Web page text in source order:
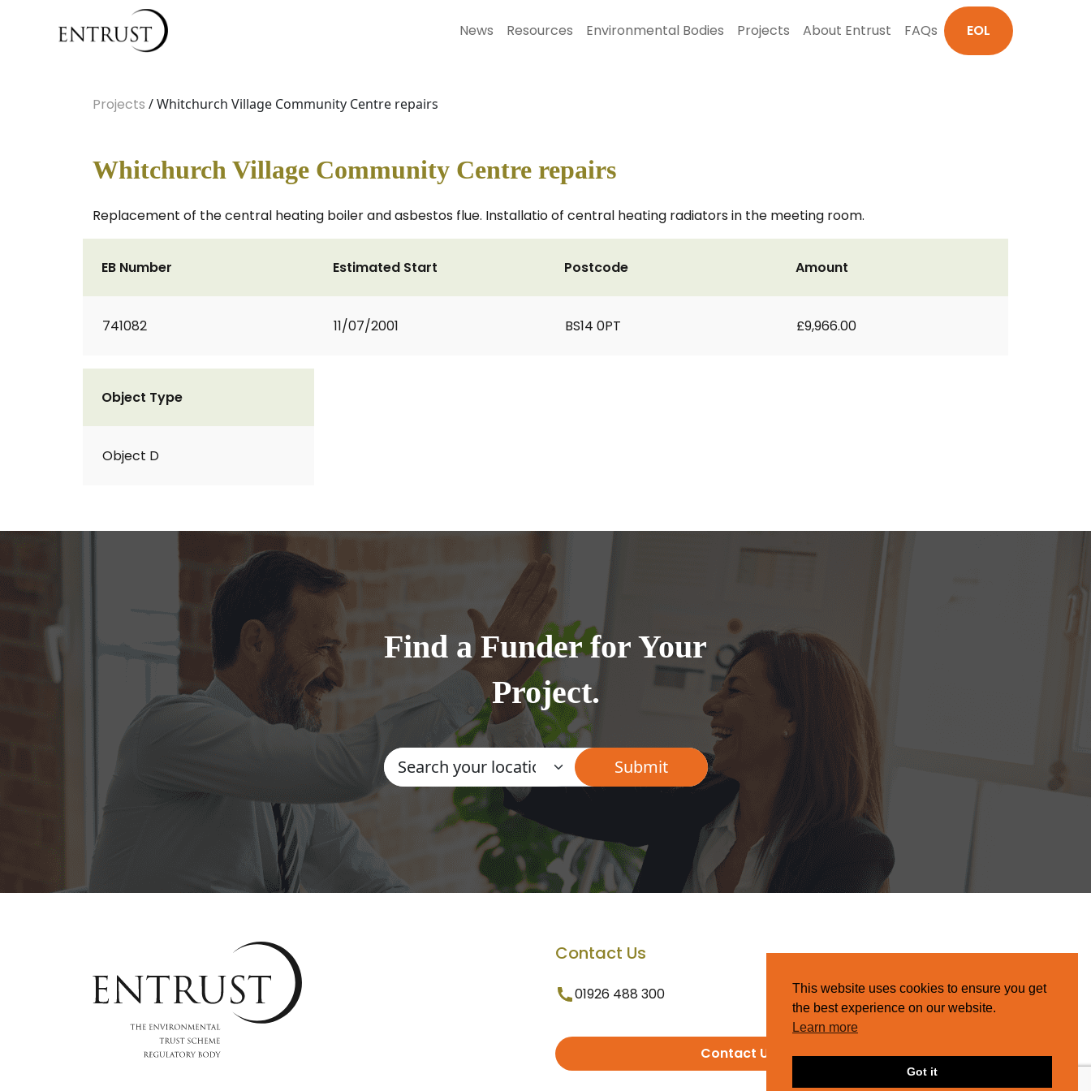
News Resources Environmental Bodies Projects About Entrust FAQs EOL
Projects / Whitchurch Village Community Centre repairs
Whitchurch Village Community Centre repairs
Replacement of the central heating boiler and asbestos flue. Installatio of central heating radiators in the meeting room.
EB Number
741082
Estimated Start
11/07/2001
Postcode
BS14 0PT
Amount
£9,966.00
Object Type
Object D
Find a Funder for Your
Project.
Contact Us
01926 488 300
Contact Us
This website uses cookies to ensure you get
the best experience on our website.
Learn more
Got it